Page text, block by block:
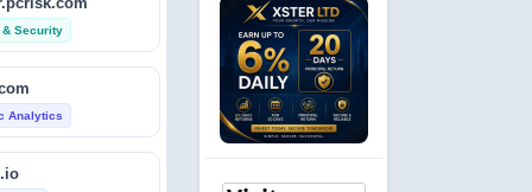
& Security
Analytics